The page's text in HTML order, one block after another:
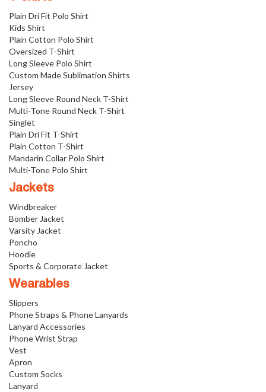
Plain Dri Fit Polo Shirt
Kids Shirt
Plain Cotton Polo Shirt
Oversized T-Shirt
Long Sleeve Polo Shirt
Custom Made Sublimation Shirts
Jersey
Long Sleeve Round Neck T-Shirt
Multi-Tone Round Neck T-Shirt
Singlet
Plain Dri Fit T-Shirt
Plain Cotton T-Shirt
Mandarin Collar Polo Shirt
Multi-Tone Polo Shirt
Jackets
Windbreaker
Bomber Jacket
Varsity Jacket
Poncho
Hoodie
Sports & Corporate Jacket
Wearables
Slippers
Phone Straps & Phone Lanyards
Lanyard Accessories
Phone Wrist Strap
Vest
Apron
Custom Socks
Lanyard